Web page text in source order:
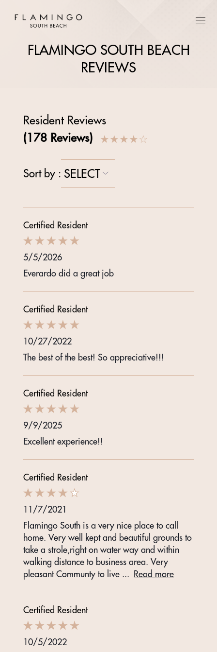
FLAMINGO SOUTH BEACH
REVIEWS
Resident Reviews
(178 Reviews) ★★★★☆
Sort by : SELECT
Certified Resident
5/5/2026
Everardo did a great job
Certified Resident
10/27/2022
The best of the best! So appreciative!!!
Certified Resident
9/9/2025
Excellent experience!!
Certified Resident
11/7/2021
Flamingo South is a very nice place to call
home. Very well kept and beautiful grounds to
take a strole,right on water way and within
walking distance to business area. Very
pleasant Communty to live ... Read more
Certified Resident
10/5/2022